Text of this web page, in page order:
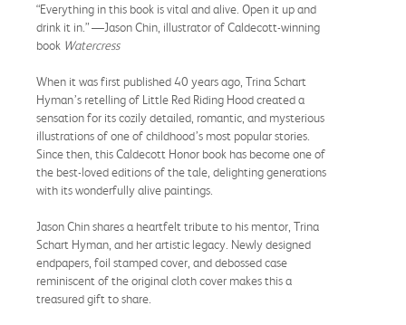
“Everything in this book is vital and alive. Open it up and
drink it in.” —Jason Chin, illustrator of Caldecott-winning
book Watercress
When it was first published 40 years ago, Trina Schart
Hyman’s retelling of Little Red Riding Hood created a
sensation for its cozily detailed, romantic, and mysterious
illustrations of one of childhood’s most popular stories.
Since then, this Caldecott Honor book has become one of
the best-loved editions of the tale, delighting generations
with its wonderfully alive paintings.
Jason Chin shares a heartfelt tribute to his mentor, Trina
Schart Hyman, and her artistic legacy. Newly designed
endpapers, foil stamped cover, and debossed case
reminiscent of the original cloth cover makes this a
treasured gift to share.